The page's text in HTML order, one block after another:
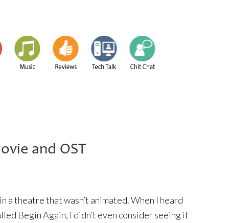
and OST
a theatre that wasn’t animated. When I heard
Begin Again, I didn’t even consider seeing it